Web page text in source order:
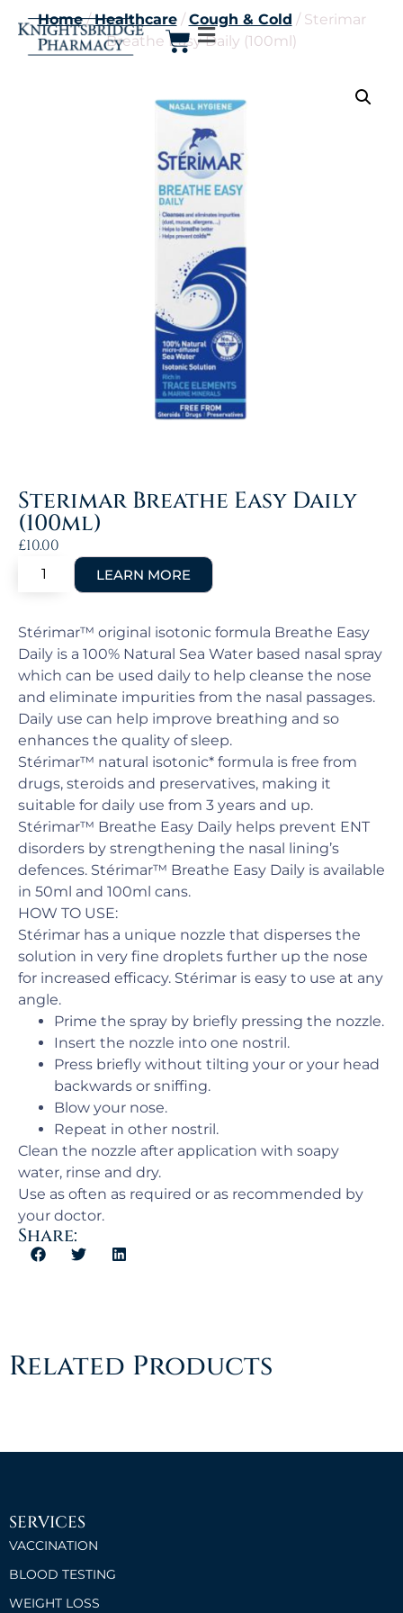
Home/Healthcare/Cough & Cold / Sterimar
Breathe Easy Daily (100ml)
Sterimar Breathe Easy Daily
(100ml)
£10.00
Stérimar™ original isotonic formula Breathe Easy
Daily is a 100% Natural Sea Water based nasal spray
which can be used daily to help cleanse the nose
and eliminate impurities from the nasal passages.
Daily use can help improve breathing and so
enhances the quality of sleep.
Stérimar™ natural isotonic* formula is free from
drugs, steroids and preservatives, making it
suitable for daily use from 3 years and up.
Stérimar™ Breathe Easy Daily helps prevent ENT
disorders by strengthening the nasal lining’s
defences. Stérimar™ Breathe Easy Daily is available
in 50ml and 100ml cans.
HOW TO USE:
Stérimar has a unique nozzle that disperses the
solution in very fine droplets further up the nose
for increased efficacy. Stérimar is easy to use at any
angle.
Prime the spray by briefly pressing the nozzle.
Insert the nozzle into one nostril.
Press briefly without tilting your or your head
backwards or sniffing.
Blow your nose.
Repeat in other nostril.
Clean the nozzle after application with soapy
water, rinse and dry.
Use as often as required or as recommended by
your doctor.
Share:
Related Products
SERVICES
VACCINATION
BLOOD TESTING
WEIGHT LOSS